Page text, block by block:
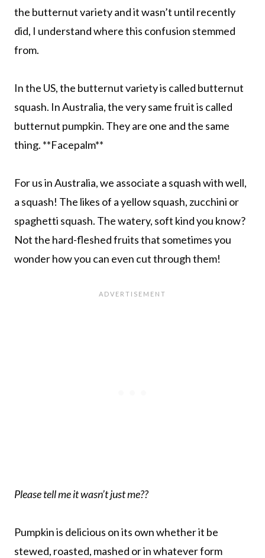
the butternut variety and it wasn’t until recently
did, I understand where this confusion stemmed
from.
In the US, the butternut variety is called butternut
squash. In Australia, the very same fruit is called
butternut pumpkin. They are one and the same
thing. **Facepalm**
For us in Australia, we associate a squash with well,
a squash! The likes of a yellow squash, zucchini or
spaghetti squash. The watery, soft kind you know?
Not the hard-fleshed fruits that sometimes you
wonder how you can even cut through them!
Please tell me it wasn’t just me??
Pumpkin is delicious on its own whether it be
stewed, roasted, mashed or in whatever form